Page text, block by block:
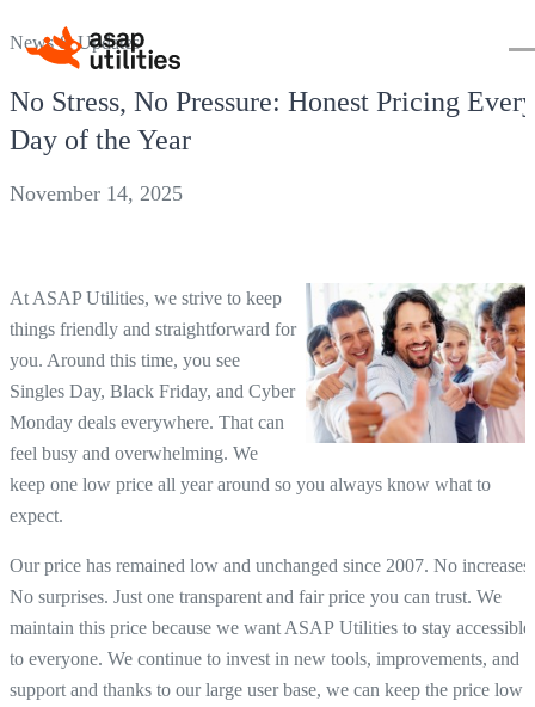
News & Updates
No Stress, No Pressure: Honest Pricing Every
Day of the Year
November 14, 2025
At ASAP Utilities, we strive to keep
things friendly and straightforward for
you. Around this time, you see
Singles Day, Black Friday, and Cyber
Monday deals everywhere. That can
feel busy and overwhelming. We
keep one low price all year around so you always know what to
expect.
Our price has remained low and unchanged since 2007. No increases.
No surprises. Just one transparent and fair price you can trust. We
maintain this price because we want ASAP Utilities to stay accessible
to everyone. We continue to invest in new tools, improvements, and
support and thanks to our large user base, we can keep the price low